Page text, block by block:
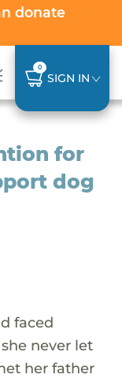
donate
0
SIGN IN
for
dog
faced
never let
her father